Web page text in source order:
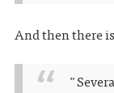
And then there